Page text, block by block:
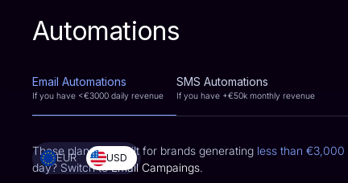
Automations
Email Automations
If you have <€3000 daily revenue
SMS Automations
If you have +€50k monthly revenue
These plans are built for brands generating less than €3,000
day? Switch toEmail Campaings.
EUR USD